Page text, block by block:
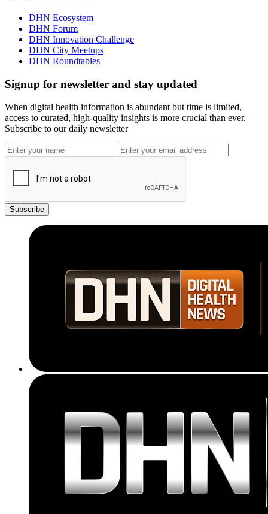
DHN Ecosystem
DHN Forum
DHN Innovation Challenge
DHN City Meetups
DHN Roundtables
Signup for newsletter and stay updated
When digital health information is abundant but time is limited,
access to curated, high-quality insights is more crucial than ever.
Subscribe to our daily newsletter
Subscribe